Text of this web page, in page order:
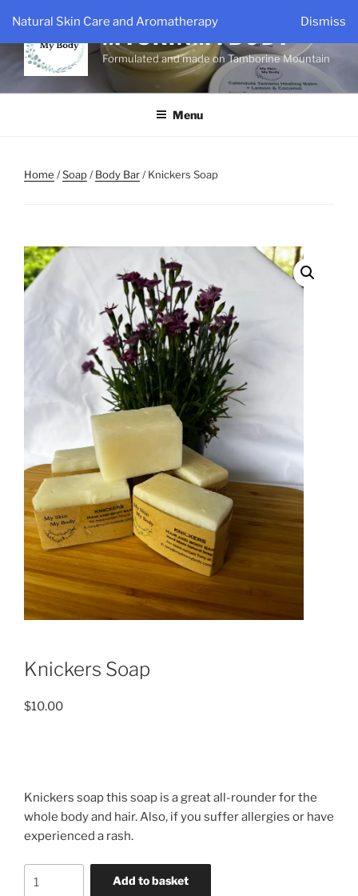
Natural Skin Care and Aromatherapy Dismiss
content
MYSKINMYBODY
Formulated and made on Tamborine Mountain
Menu
Home /Soap/Body Bar/ Knickers Soap
Knickers Soap
$10.00
Knickers soap this soap is a great all-rounder for the
whole body and hair. Also, if you suffer allergies or have
experienced a rash.
Add to basket